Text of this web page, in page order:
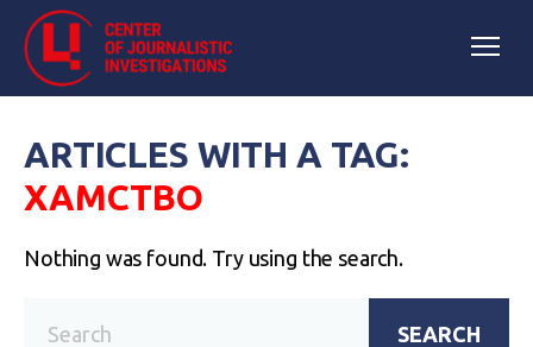
ARTICLES WITH A TAG:
ХАМСТВО
Nothing was found. Try using the search.
SEARCH